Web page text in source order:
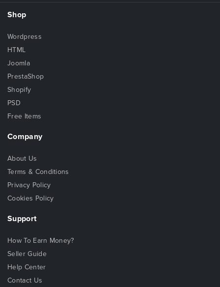
Shop
Wordpress
HTML
Joomla
PrestaShop
Shopify
PSD
Free Items
Company
About Us
Terms & Conditions
Privacy Policy
Cookies Policy
Support
How To Earn Money?
Seller Guide
Help Center
Contact Us